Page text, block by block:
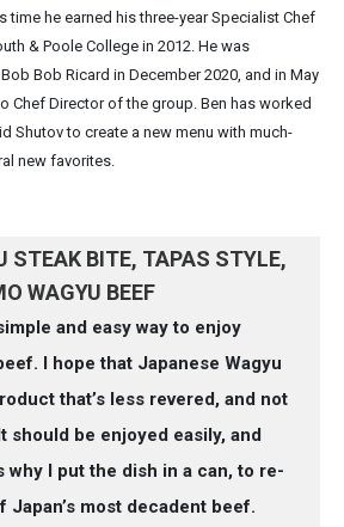
time he earned his three-year Specialist Chef
& Poole College in 2012. He was
Bob Ricard in December 2020, and in May
Chef Director of the group. Ben has worked
Shutov to create a new menu with much-
new favorites.
STEAK BITE, TAPAS STYLE,
WAGYU BEEF
and easy way to enjoy
I hope that Japanese Wagyu
that’s less revered, and not
should be enjoyed easily, and
why I put the dish in a can, to re-
Japan’s most decadent beef.